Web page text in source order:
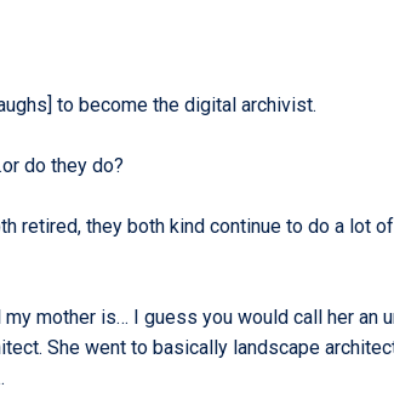
to become the digital archivist.
do they do?
retired, they both kind continue to do a lot
mother is… I guess you would call her an
She went to basically landscape